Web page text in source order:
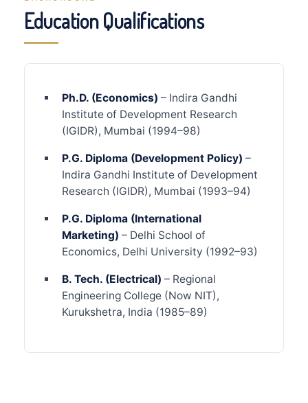
Education Qualifications
Ph.D. (Economics) – Indira Gandhi
Institute of Development Research
(IGIDR), Mumbai (1994–98)
P.G. Diploma (Development Policy) –
Indira Gandhi Institute of Development
Research (IGIDR), Mumbai (1993–94)
P.G. Diploma (International
Marketing) – Delhi School of
Economics, Delhi University (1992–93)
B. Tech. (Electrical) – Regional
Engineering College (Now NIT),
Kurukshetra, India (1985–89)